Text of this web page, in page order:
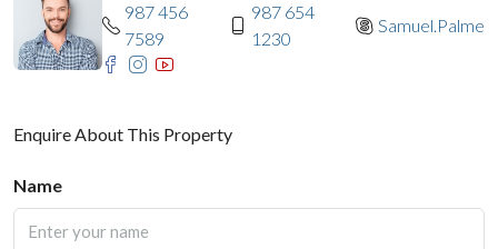
987 456
7589
987 654
1230
Samuel.Palmer
Enquire About This Property
Name